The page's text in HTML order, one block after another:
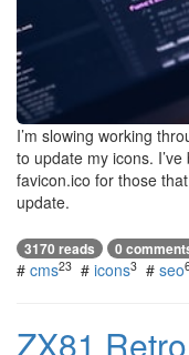
I’m slowing working
to update my icons.
favicon.ico for those
update.
3170 reads 0
# cms23 # icons3 # seo
ZX81